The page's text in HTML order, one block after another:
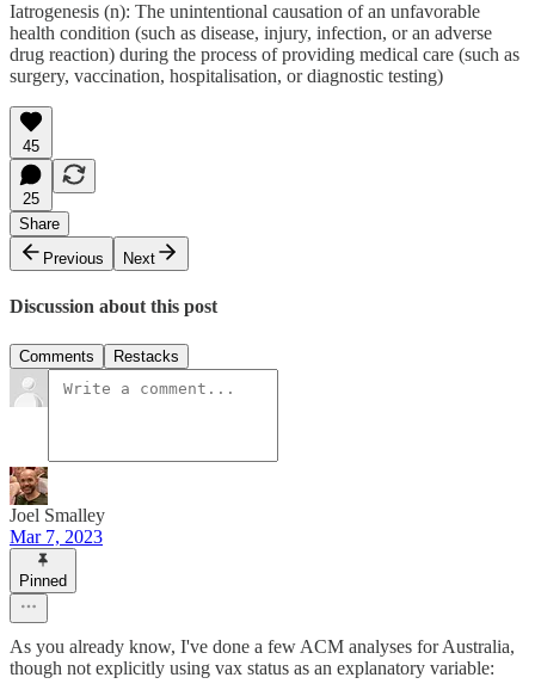
Iatrogenesis (n): The unintentional causation of an unfavorable
health condition (such as disease, injury, infection, or an adverse
drug reaction) during the process of providing medical care (such as
surgery, vaccination, hospitalisation, or diagnostic testing)
45
25
Share
Previous
Next
Discussion about this post
Comments Restacks
Joel Smalley
Mar 7, 2023
Pinned
As you already know, I've done a few ACM analyses for Australia,
though not explicitly using vax status as an explanatory variable: